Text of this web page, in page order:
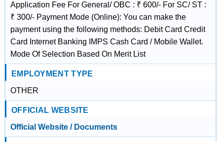
Application Fee For General/ OBC : ₹ 600/- For SC/ ST :
₹ 300/- Payment Mode (Online): You can make the
payment using the following methods: Debit Card Credit
Card Internet Banking IMPS Cash Card / Mobile Wallet.
Mode Of Selection Based On Merit List
EMPLOYMENT TYPE
OTHER
OFFICIAL WEBSITE
Official Website / Documents